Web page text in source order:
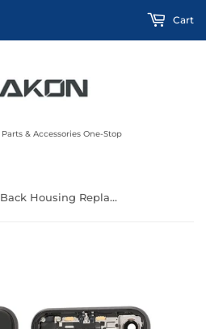
& Accessories One-Stop
Cart
Mobile Phone Back Housing Replacement For iphone X XS XR XS Max SE 2016 2020 2022 11 11 Pro Max Back Cover Rear Battery Door